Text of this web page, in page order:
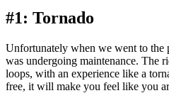
#1: Tornado
Unfortunately when we went to the
was undergoing maintenance. The
loops, with an experience like a
free, it will make you feel like you